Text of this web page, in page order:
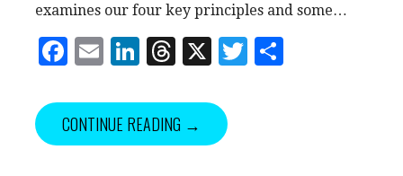
examines our four key principles and some…
F
c
e
E
ai
l
Li
k
e
T
r
e
X
T
CONTINUE READING →